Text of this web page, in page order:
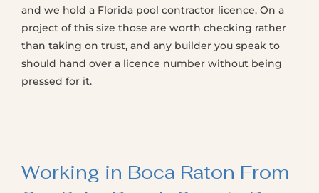
and we hold a Florida pool contractor licence. On a
project of this size those are worth checking rather
than taking on trust, and any builder you speak to
should hand over a licence number without being
pressed for it.
Working in Boca Raton From